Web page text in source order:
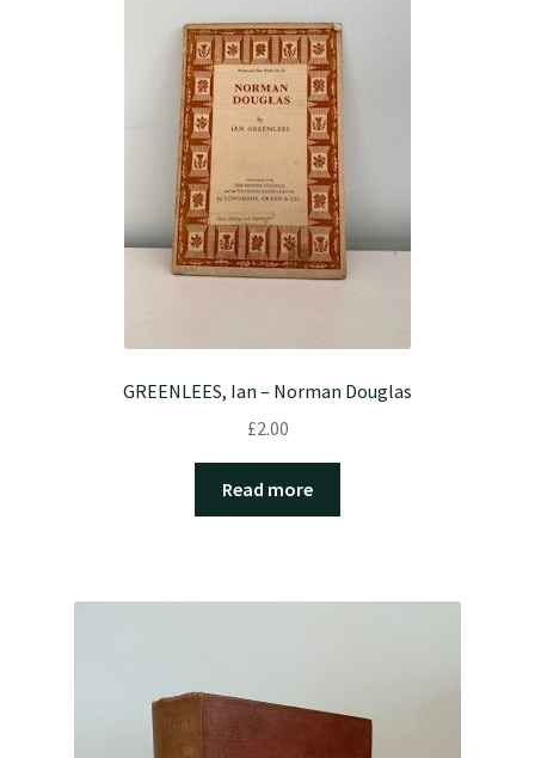
GREENLEES, Ian – Norman Douglas
£2.00
Read more